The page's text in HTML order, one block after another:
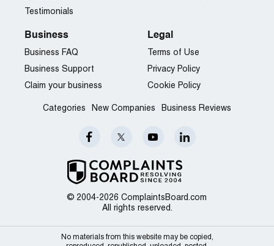
© 2004-2026 ComplaintsBoard.com
All rights reserved.
Testimonials
Business
Business FAQ
Business Support
Claim your business
Legal
Terms of Use
Privacy Policy
Cookie Policy
Categories New Companies Business Reviews
No materials from this website may be copied,